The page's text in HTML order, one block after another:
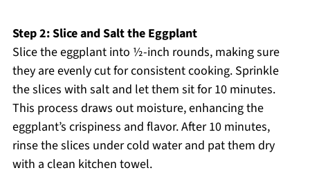
Step 2: Slice and Salt the Eggplant
Slice the eggplant into ½-inch rounds, making sure
they are evenly cut for consistent cooking. Sprinkle
the slices with salt and let them sit for 10 minutes.
This process draws out moisture, enhancing the
eggplant’s crispiness and flavor. After 10 minutes,
rinse the slices under cold water and pat them dry
with a clean kitchen towel.